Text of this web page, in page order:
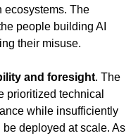
ecosystems. The
people building AI
their misuse.
and foresight. The
prioritized technical
while insufficiently
deployed at scale. As